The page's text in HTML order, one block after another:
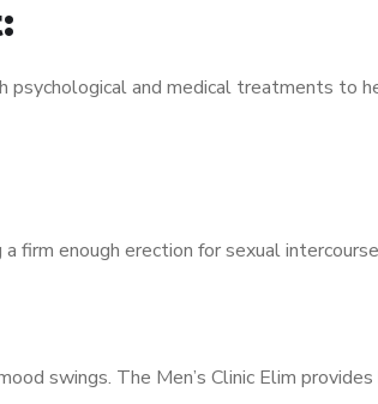
and medical treatments to
firm enough erection for sexual
swings. The Men’s Clinic Elim